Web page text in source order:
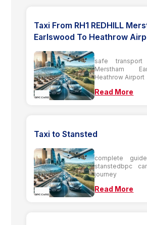
Taxi From RH1 REDHILL
Earlswood To Heathrow
safe transport
Merstham
Heathrow Airport
Read More
Taxi to Stansted
complete
stanstedbpc
journey
Read More